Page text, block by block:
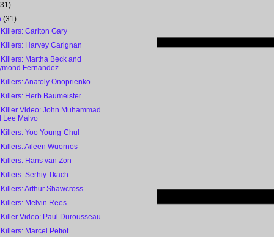
(31)
Carlton Gary
Harvey Carignan
Martha Beck and
Fernandez
Anatoly Onoprienko
Herb Baumeister
Video: John Muhammad
Lee Malvo
Yoo Young-Chul
Aileen Wuornos
Hans van Zon
Serhiy Tkach
Arthur Shawcross
Melvin Rees
Video: Paul Durousseau
Marcel Petiot